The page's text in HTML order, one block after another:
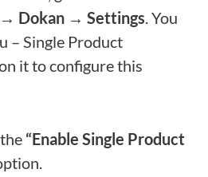
Dokan → Settings . You
– Single Product
it to configure this
the “Enable Single Product